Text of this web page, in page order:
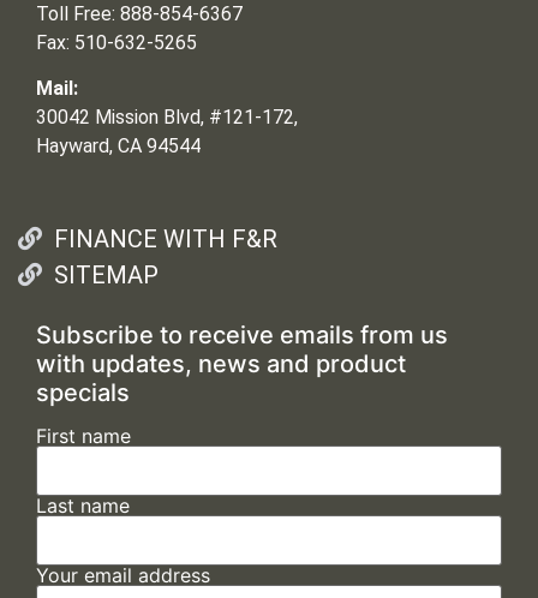
Toll Free: 888-854-6367
Fax: 510-632-5265
Mail:
30042 Mission Blvd, #121-172,
Hayward, CA 94544
FINANCE WITH F&R
SITEMAP
Subscribe to receive emails from us
with updates, news and product
specials
First name
Last name
Your email address